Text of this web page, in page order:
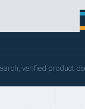
verified product